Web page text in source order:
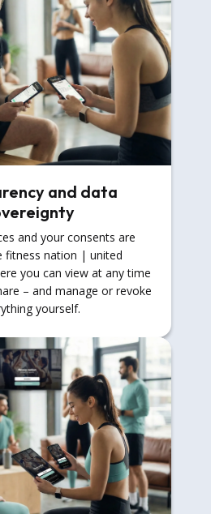
and data
and your consents are
fitness nation | united
you can view at any time
– and manage or revoke
yourself.